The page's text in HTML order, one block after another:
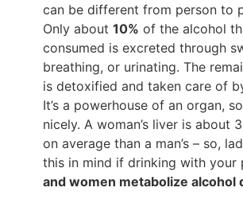
can be different from person to
Only about10% of the alcohol
consumed is excreted through
breathing, or urinating. The
is detoxified and taken care of
It’s a powerhouse of an organ,
nicely. A woman’s liver is about
on average than a man’s – so,
this in mind if drinking with your
and women metabolize alcohol